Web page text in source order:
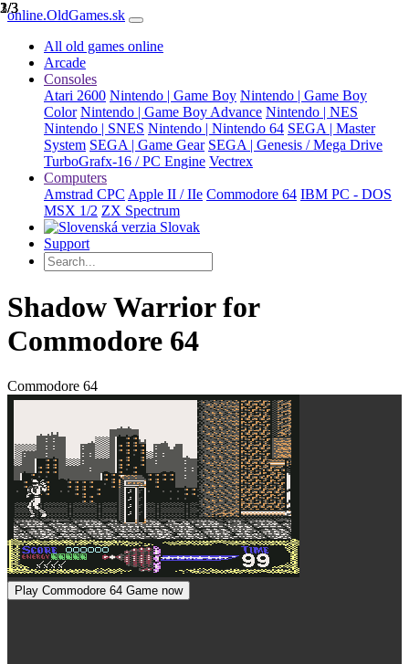
online.OldGames.sk
All old games online
Arcade
Consoles
Atari 2600 Nintendo | Game Boy Nintendo | Game Boy
Color Nintendo | Game Boy Advance Nintendo | NES
Nintendo | SNES Nintendo | Nintendo 64 SEGA | Master
System SEGA | Game Gear SEGA | Genesis / Mega Drive
TurboGrafx-16 / PC Engine Vectrex
Computers
Amstrad CPC Apple II / IIe Commodore 64 IBM PC - DOS
MSX 1/2 ZX Spectrum
Slovak
Support
Shadow Warrior for
Commodore 64
Commodore 64
Play Commodore 64 Game now
1/3
2/3
3/3